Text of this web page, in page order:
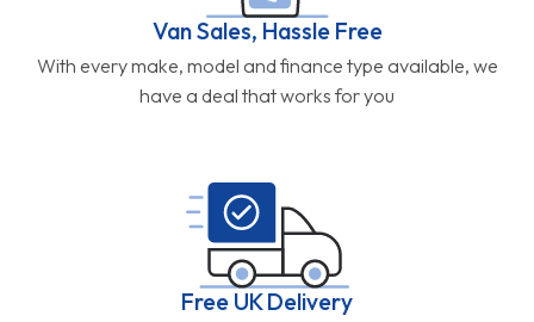
Van Sales, Hassle Free
With every make, model and finance type available, we
have a deal that works for you
Free UK Delivery